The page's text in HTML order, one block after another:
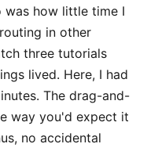
how little time I
in other
three tutorials
lived. Here, I had
The drag-and-
way you'd expect it
no accidental